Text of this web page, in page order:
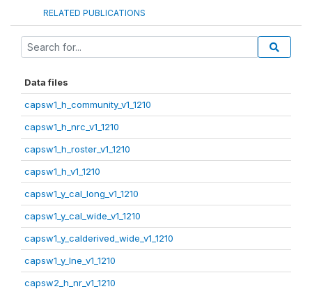
RELATED PUBLICATIONS
Data files
capsw1_h_community_v1_1210
capsw1_h_nrc_v1_1210
capsw1_h_roster_v1_1210
capsw1_h_v1_1210
capsw1_y_cal_long_v1_1210
capsw1_y_cal_wide_v1_1210
capsw1_y_calderived_wide_v1_1210
capsw1_y_lne_v1_1210
capsw2_h_nr_v1_1210